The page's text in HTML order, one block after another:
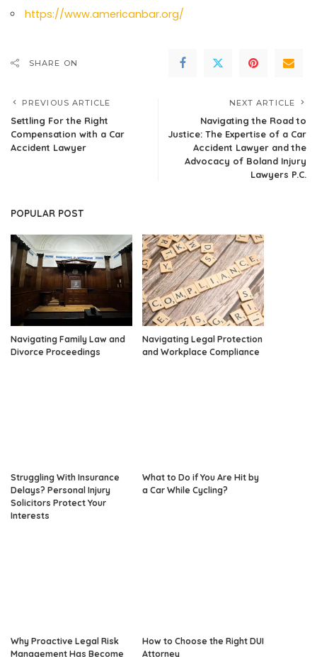
https://www.americanbar.org/
SHARE ON
PREVIOUS ARTICLE
Settling For the Right
Compensation with a Car
Accident Lawyer
NEXT ARTICLE
Navigating the Road to
Justice: The Expertise of a Car
Accident Lawyer and the
Advocacy of Boland Injury
Lawyers P.C.
POPULAR POST
Navigating Family Law and
Divorce Proceedings
Navigating Legal Protection
and Workplace Compliance
Struggling With Insurance
Delays? Personal Injury
Solicitors Protect Your
Interests
What to Do if You Are Hit by
a Car While Cycling?
Why Proactive Legal Risk
Management Has Become
How to Choose the Right DUI
Attorney